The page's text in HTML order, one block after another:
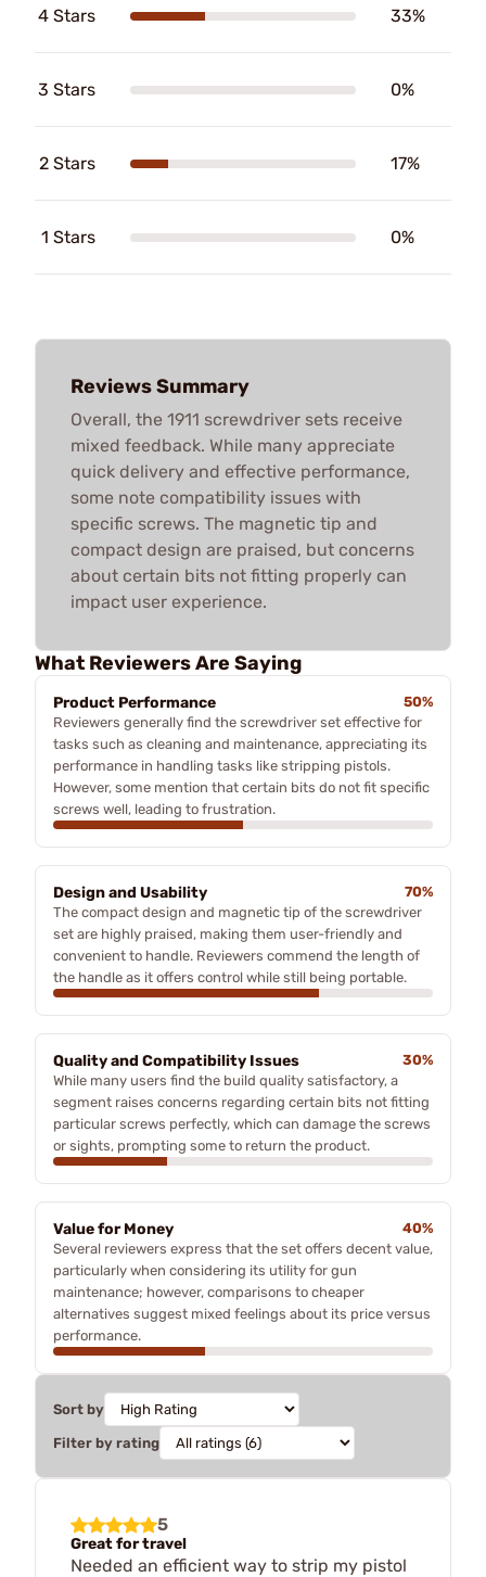
4 Stars 33%
3 Stars 0%
2 Stars 17%
1 Stars 0%
Reviews Summary
Overall, the 1911 screwdriver sets receive
mixed feedback. While many appreciate
quick delivery and effective performance,
some note compatibility issues with
specific screws. The magnetic tip and
compact design are praised, but concerns
about certain bits not fitting properly can
impact user experience.
What Reviewers Are Saying
Product Performance
50%
Reviewers generally find the screwdriver set effective for
tasks such as cleaning and maintenance, appreciating its
performance in handling tasks like stripping pistols.
However, some mention that certain bits do not fit specific
screws well, leading to frustration.
Design and Usability
70%
The compact design and magnetic tip of the screwdriver
set are highly praised, making them user-friendly and
convenient to handle. Reviewers commend the length of
the handle as it offers control while still being portable.
Quality and Compatibility Issues
30%
While many users find the build quality satisfactory, a
segment raises concerns regarding certain bits not fitting
particular screws perfectly, which can damage the screws
or sights, prompting some to return the product.
Value for Money
40%
Several reviewers express that the set offers decent value,
particularly when considering its utility for gun
maintenance; however, comparisons to cheaper
alternatives suggest mixed feelings about its price versus
performance.
Sort by
Filter by rating
5
Great for travel
Needed an efficient way to strip my pistol